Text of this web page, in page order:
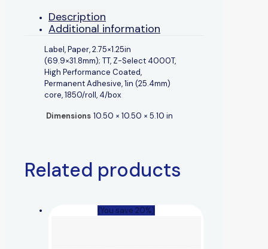
Description
Additional information
Label, Paper, 2.75×1.25in
(69.9×31.8mm); TT, Z-Select 4000T,
High Performance Coated,
Permanent Adhesive, 1in (25.4mm)
core, 1850/roll, 4/box
Dimensions 10.50 × 10.50 × 5.10 in
Related products
(You save 20%)